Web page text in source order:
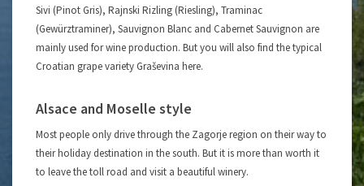
Sivi (Pinot Gris), Rajnski Rizling (Riesling), Traminac
(Gewürztraminer), Sauvignon Blanc and Cabernet Sauvignon are
mainly used for wine production. But you will also find the typical
Croatian grape variety Graševina here.
Alsace and Moselle style
Most people only drive through the Zagorje region on their way to
their holiday destination in the south. But it is more than worth it
to leave the toll road and visit a beautiful winery.